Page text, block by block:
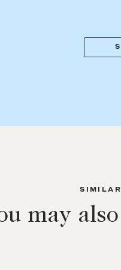
may